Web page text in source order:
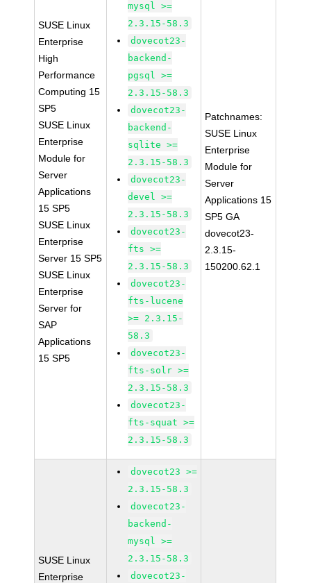
SUSE Linux
Enterprise
High
Performance
Computing 15
SP5
SUSE Linux
Enterprise
Module for
Server
Applications
15 SP5
SUSE Linux
Enterprise
Server 15 SP5
SUSE Linux
Enterprise
Server for
SAP
Applications
15 SP5
mysql >=
2.3.15-58.3
dovecot23-
backend-
pgsql >=
2.3.15-58.3
dovecot23-
backend-
sqlite >=
2.3.15-58.3
dovecot23-
devel >=
2.3.15-58.3
dovecot23-
fts >=
2.3.15-58.3
dovecot23-
fts-lucene
>= 2.3.15-
58.3
dovecot23-
fts-solr >=
2.3.15-58.3
dovecot23-
fts-squat >=
2.3.15-58.3
Patchnames:
SUSE Linux
Enterprise
Module for
Server
Applications 15
SP5 GA
dovecot23-
2.3.15-
150200.62.1
SUSE Linux
Enterprise
dovecot23 >=
2.3.15-58.3
dovecot23-
backend-
mysql >=
2.3.15-58.3
dovecot23-